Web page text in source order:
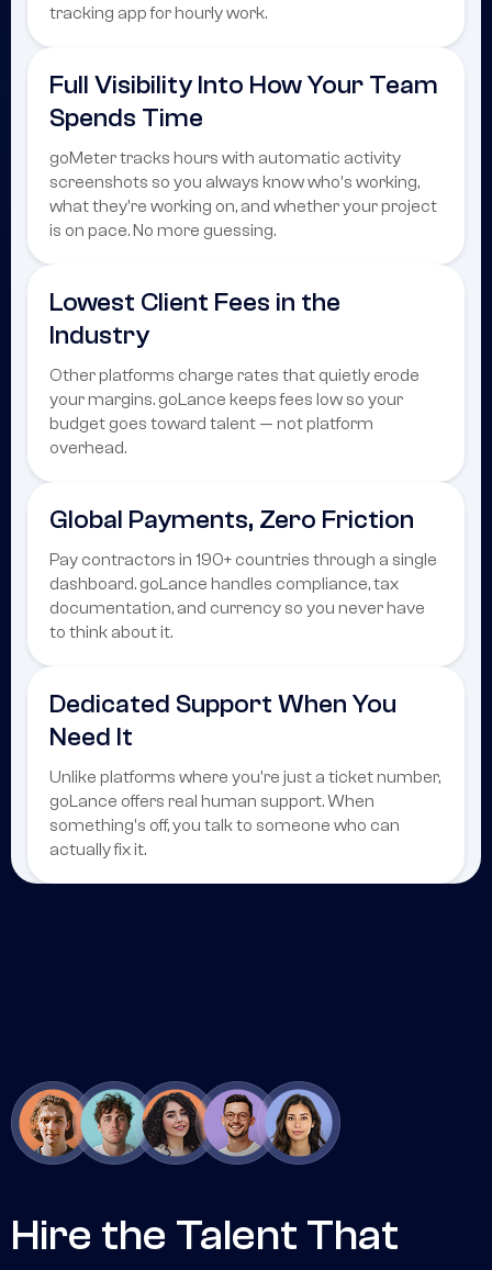
tracking app for hourly work.
Full Visibility Into How Your Team
Spends Time
goMeter tracks hours with automatic activity
screenshots so you always know who's working,
what they're working on, and whether your project
is on pace. No more guessing.
Lowest Client Fees in the
Industry
Other platforms charge rates that quietly erode
your margins. goLance keeps fees low so your
budget goes toward talent — not platform
overhead.
Global Payments, Zero Friction
Pay contractors in 190+ countries through a single
dashboard. goLance handles compliance, tax
documentation, and currency so you never have
to think about it.
Dedicated Support When You
Need It
Unlike platforms where you're just a ticket number,
goLance offers real human support. When
something's off, you talk to someone who can
actually fix it.
Hire the Talent That